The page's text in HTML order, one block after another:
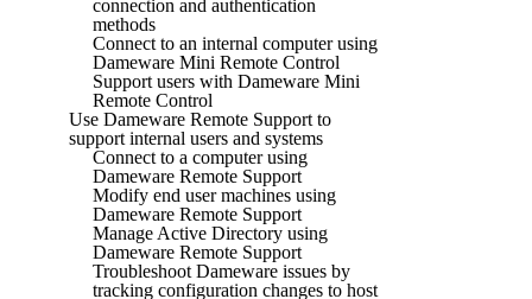
connection and authentication
methods
Connect to an internal computer using
Dameware Mini Remote Control
Support users with Dameware Mini
Remote Control
Use Dameware Remote Support to
support internal users and systems
Connect to a computer using
Dameware Remote Support
Modify end user machines using
Dameware Remote Support
Manage Active Directory using
Dameware Remote Support
Troubleshoot Dameware issues by
tracking configuration changes to host